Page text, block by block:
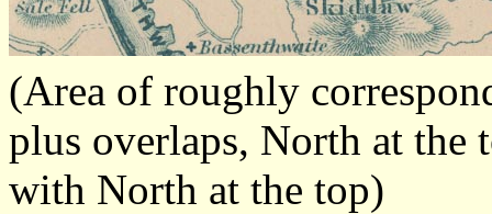
(Area of roughly
plus overlaps, North at the
with North at the top)